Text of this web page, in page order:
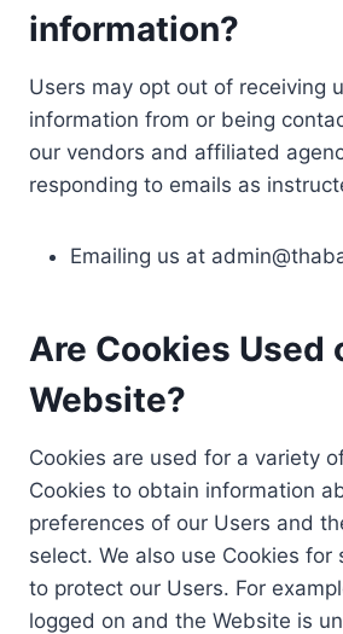
information?
Users may opt out of receiving
information from or being
our vendors and affiliated
responding to emails as
Emailing us at
Are Cookies Used
Website?
Cookies are used for a variety
Cookies to obtain information
preferences of our Users and
select. We also use Cookies for
to protect our Users. For
logged on and the Website is